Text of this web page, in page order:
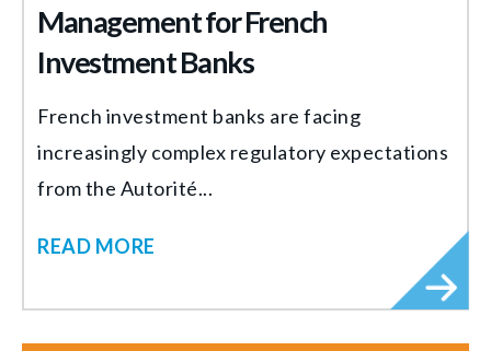
Management for French
Investment Banks
French investment banks are facing
increasingly complex regulatory expectations
from the Autorité...
READ MORE